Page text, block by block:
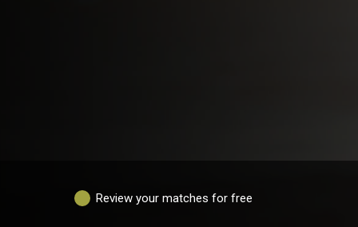
Review your matches for free